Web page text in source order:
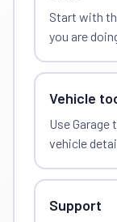
Start with
you are
Vehicle
Use Garage
vehicle
Support